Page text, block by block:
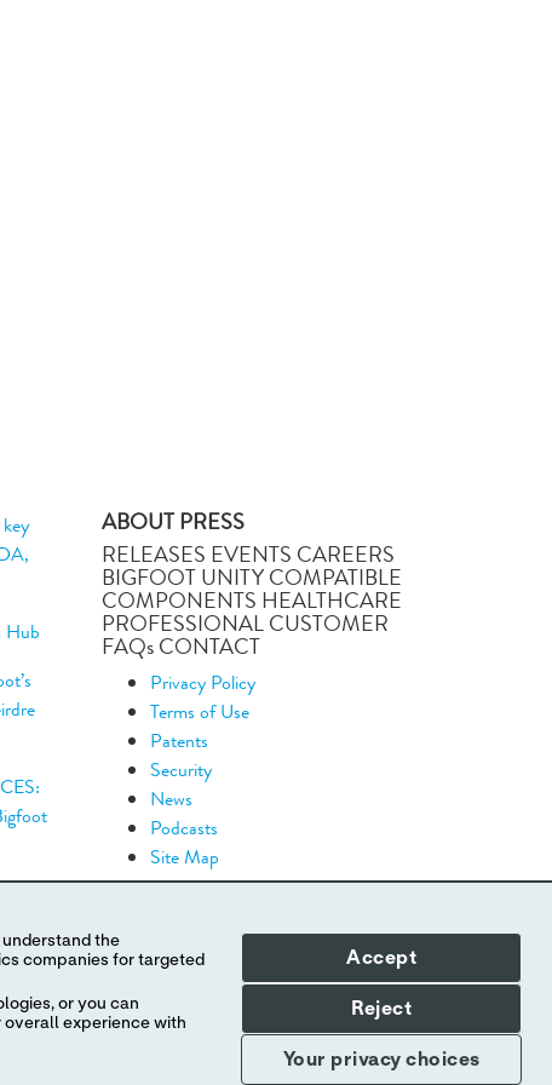
Hub
ABOUT PRESS
RELEASES EVENTS CAREERS
BIGFOOT UNITY COMPATIBLE
COMPONENTS HEALTHCARE
PROFESSIONAL CUSTOMER
FAQs CONTACT
Privacy Policy
Terms of Use
Patents
Security
News
Podcasts
Site Map
or you can
overall experience with
Your privacy choices
Accept
Reject